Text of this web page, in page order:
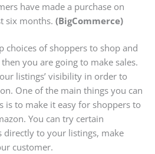
have made a purchase on
six months. (BigCommerce)
choices of shoppers to shop and
you are going to make sales.
listings’ visibility in order to
One of the main things you can
is to make it easy for shoppers to
You can try certain
directly to your listings, make
customer.